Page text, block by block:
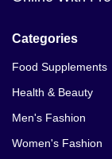
Categories
Food Supplements
Health & Beauty
Men's Fashion
Women's Fashion